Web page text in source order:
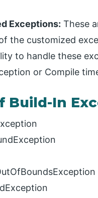
Exceptions: These
the customized
to handle these
or Compile
Build-In